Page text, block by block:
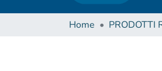
Home PRODOTTI